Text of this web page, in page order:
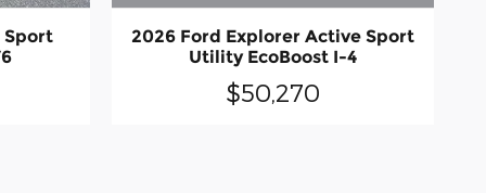
Sport
2026 Ford Explorer Active Sport
Utility EcoBoost I-4
$50,270